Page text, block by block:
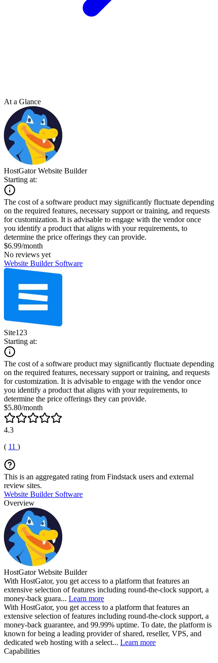
At a Glance
HostGator Website Builder
Starting at:
The cost of a software product may significantly fluctuate depending
on the required features, necessary support or training, and requests
for customization. It is advisable to engage with the vendor once
you identify a product that aligns with your requirements, to
determine the price offerings they can provide.
$6.99/month
No reviews yet
Website Builder Software
Site123
Starting at:
The cost of a software product may significantly fluctuate depending
on the required features, necessary support or training, and requests
for customization. It is advisable to engage with the vendor once
you identify a product that aligns with your requirements, to
determine the price offerings they can provide.
$5.80/month
4.3
( 11 )
This is an aggregated rating from Findstack users and external
review sites.
Website Builder Software
Overview
HostGator Website Builder
With HostGator, you get access to a platform that features an
extensive selection of features including round-the-clock support, a
money-back guara... Learn more
With HostGator, you get access to a platform that features an
extensive selection of features including round-the-clock support, a
money-back guarantee, and 99.99% uptime. To date, the platform is
known for being a leading provider of shared, reseller, VPS, and
dedicated web hosting with a select... Learn more
Capabilities